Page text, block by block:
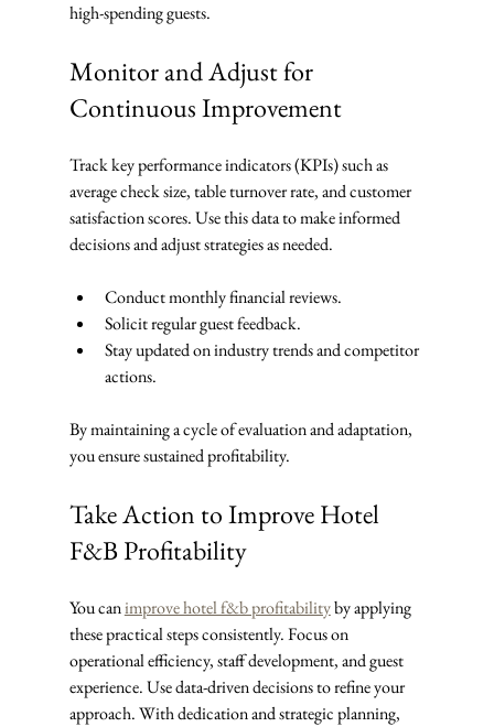
high-spending guests.
Monitor and Adjust for
Continuous Improvement
Track key performance indicators (KPIs) such as
average check size, table turnover rate, and customer
satisfaction scores. Use this data to make informed
decisions and adjust strategies as needed.
Conduct monthly financial reviews.
Solicit regular guest feedback.
Stay updated on industry trends and competitor
actions.
By maintaining a cycle of evaluation and adaptation,
you ensure sustained profitability.
Take Action to Improve Hotel
F&B Profitability
You can improve hotel f&b profitability by applying
these practical steps consistently. Focus on
operational efficiency, staff development, and guest
experience. Use data-driven decisions to refine your
approach. With dedication and strategic planning,